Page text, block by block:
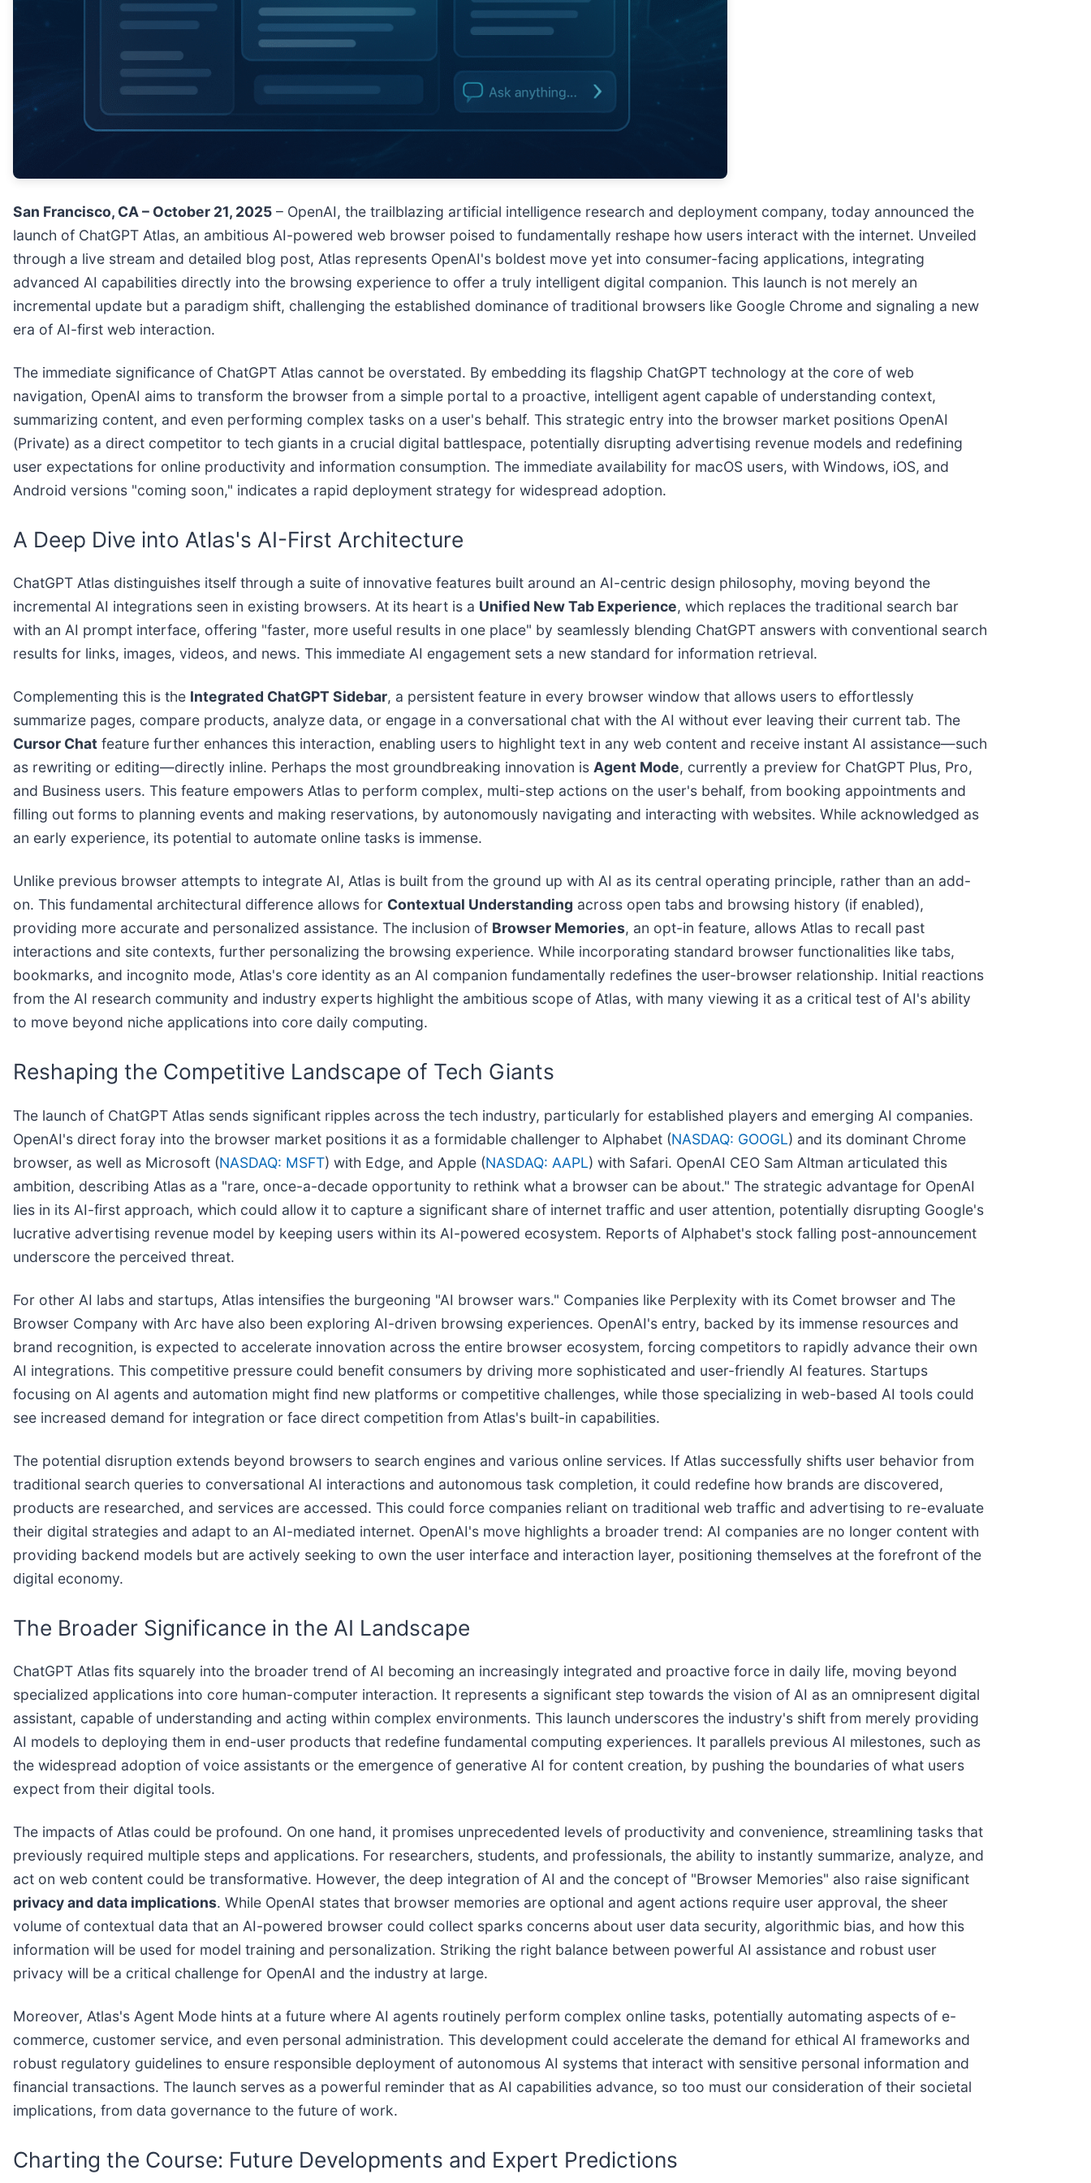
San Francisco, CA – October 21, 2025 – OpenAI, the trailblazing artificial intelligence research and deployment company, today announced the
launch of ChatGPT Atlas, an ambitious AI-powered web browser poised to fundamentally reshape how users interact with the internet. Unveiled
through a live stream and detailed blog post, Atlas represents OpenAI's boldest move yet into consumer-facing applications, integrating
advanced AI capabilities directly into the browsing experience to offer a truly intelligent digital companion. This launch is not merely an
incremental update but a paradigm shift, challenging the established dominance of traditional browsers like Google Chrome and signaling a new
era of AI-first web interaction.
The immediate significance of ChatGPT Atlas cannot be overstated. By embedding its flagship ChatGPT technology at the core of web
navigation, OpenAI aims to transform the browser from a simple portal to a proactive, intelligent agent capable of understanding context,
summarizing content, and even performing complex tasks on a user's behalf. This strategic entry into the browser market positions OpenAI
(Private) as a direct competitor to tech giants in a crucial digital battlespace, potentially disrupting advertising revenue models and redefining
user expectations for online productivity and information consumption. The immediate availability for macOS users, with Windows, iOS, and
Android versions "coming soon," indicates a rapid deployment strategy for widespread adoption.
A Deep Dive into Atlas's AI-First Architecture
ChatGPT Atlas distinguishes itself through a suite of innovative features built around an AI-centric design philosophy, moving beyond the
incremental AI integrations seen in existing browsers. At its heart is a Unified New Tab Experience, which replaces the traditional search bar
with an AI prompt interface, offering "faster, more useful results in one place" by seamlessly blending ChatGPT answers with conventional search
results for links, images, videos, and news. This immediate AI engagement sets a new standard for information retrieval.
Complementing this is the Integrated ChatGPT Sidebar, a persistent feature in every browser window that allows users to effortlessly
summarize pages, compare products, analyze data, or engage in a conversational chat with the AI without ever leaving their current tab. The
Cursor Chat feature further enhances this interaction, enabling users to highlight text in any web content and receive instant AI assistance—such
as rewriting or editing—directly inline. Perhaps the most groundbreaking innovation is Agent Mode, currently a preview for ChatGPT Plus, Pro,
and Business users. This feature empowers Atlas to perform complex, multi-step actions on the user's behalf, from booking appointments and
filling out forms to planning events and making reservations, by autonomously navigating and interacting with websites. While acknowledged as
an early experience, its potential to automate online tasks is immense.
Unlike previous browser attempts to integrate AI, Atlas is built from the ground up with AI as its central operating principle, rather than an add-
on. This fundamental architectural difference allows for Contextual Understanding across open tabs and browsing history (if enabled),
providing more accurate and personalized assistance. The inclusion of Browser Memories, an opt-in feature, allows Atlas to recall past
interactions and site contexts, further personalizing the browsing experience. While incorporating standard browser functionalities like tabs,
bookmarks, and incognito mode, Atlas's core identity as an AI companion fundamentally redefines the user-browser relationship. Initial reactions
from the AI research community and industry experts highlight the ambitious scope of Atlas, with many viewing it as a critical test of AI's ability
to move beyond niche applications into core daily computing.
Reshaping the Competitive Landscape of Tech Giants
The launch of ChatGPT Atlas sends significant ripples across the tech industry, particularly for established players and emerging AI companies.
OpenAI's direct foray into the browser market positions it as a formidable challenger to Alphabet (NASDAQ: GOOGL) and its dominant Chrome
browser, as well as Microsoft (NASDAQ: MSFT) with Edge, and Apple (NASDAQ: AAPL) with Safari. OpenAI CEO Sam Altman articulated this
ambition, describing Atlas as a "rare, once-a-decade opportunity to rethink what a browser can be about." The strategic advantage for OpenAI
lies in its AI-first approach, which could allow it to capture a significant share of internet traffic and user attention, potentially disrupting Google's
lucrative advertising revenue model by keeping users within its AI-powered ecosystem. Reports of Alphabet's stock falling post-announcement
underscore the perceived threat.
For other AI labs and startups, Atlas intensifies the burgeoning "AI browser wars." Companies like Perplexity with its Comet browser and The
Browser Company with Arc have also been exploring AI-driven browsing experiences. OpenAI's entry, backed by its immense resources and
brand recognition, is expected to accelerate innovation across the entire browser ecosystem, forcing competitors to rapidly advance their own
AI integrations. This competitive pressure could benefit consumers by driving more sophisticated and user-friendly AI features. Startups
focusing on AI agents and automation might find new platforms or competitive challenges, while those specializing in web-based AI tools could
see increased demand for integration or face direct competition from Atlas's built-in capabilities.
The potential disruption extends beyond browsers to search engines and various online services. If Atlas successfully shifts user behavior from
traditional search queries to conversational AI interactions and autonomous task completion, it could redefine how brands are discovered,
products are researched, and services are accessed. This could force companies reliant on traditional web traffic and advertising to re-evaluate
their digital strategies and adapt to an AI-mediated internet. OpenAI's move highlights a broader trend: AI companies are no longer content with
providing backend models but are actively seeking to own the user interface and interaction layer, positioning themselves at the forefront of the
digital economy.
The Broader Significance in the AI Landscape
ChatGPT Atlas fits squarely into the broader trend of AI becoming an increasingly integrated and proactive force in daily life, moving beyond
specialized applications into core human-computer interaction. It represents a significant step towards the vision of AI as an omnipresent digital
assistant, capable of understanding and acting within complex environments. This launch underscores the industry's shift from merely providing
AI models to deploying them in end-user products that redefine fundamental computing experiences. It parallels previous AI milestones, such as
the widespread adoption of voice assistants or the emergence of generative AI for content creation, by pushing the boundaries of what users
expect from their digital tools.
The impacts of Atlas could be profound. On one hand, it promises unprecedented levels of productivity and convenience, streamlining tasks that
previously required multiple steps and applications. For researchers, students, and professionals, the ability to instantly summarize, analyze, and
act on web content could be transformative. However, the deep integration of AI and the concept of "Browser Memories" also raise significant
privacy and data implications. While OpenAI states that browser memories are optional and agent actions require user approval, the sheer
volume of contextual data that an AI-powered browser could collect sparks concerns about user data security, algorithmic bias, and how this
information will be used for model training and personalization. Striking the right balance between powerful AI assistance and robust user
privacy will be a critical challenge for OpenAI and the industry at large.
Moreover, Atlas's Agent Mode hints at a future where AI agents routinely perform complex online tasks, potentially automating aspects of e-
commerce, customer service, and even personal administration. This development could accelerate the demand for ethical AI frameworks and
robust regulatory guidelines to ensure responsible deployment of autonomous AI systems that interact with sensitive personal information and
financial transactions. The launch serves as a powerful reminder that as AI capabilities advance, so too must our consideration of their societal
implications, from data governance to the future of work.
Charting the Course: Future Developments and Expert Predictions